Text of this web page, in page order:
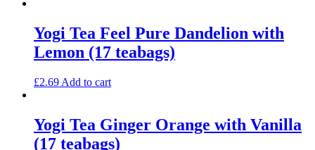
Yogi Tea Feel Pure Dandelion with
Lemon (17 teabags)
£2.69 Add to cart
Yogi Tea Ginger Orange with Vanilla
(17 teabags)